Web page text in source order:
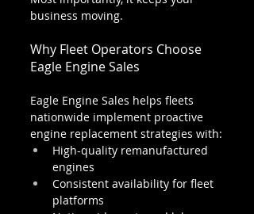
business moving.
Why Fleet Operators Choose
Eagle Engine Sales
Eagle Engine Sales helps fleets
nationwide implement proactive
engine replacement strategies with:
High-quality remanufactured
engines
Consistent availability for fleet
platforms